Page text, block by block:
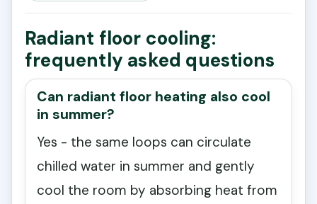
Radiant floor cooling:
frequently asked questions
Can radiant floor heating also cool
in summer?
Yes - the same loops can circulate
chilled water in summer and gently
cool the room by absorbing heat from